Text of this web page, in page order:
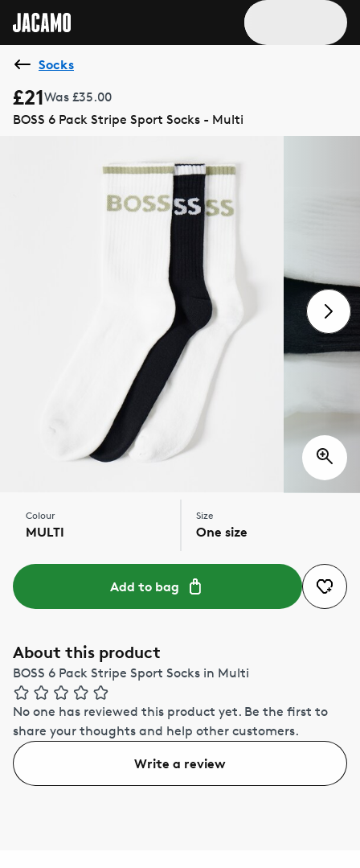
Socks
£21Was £35.00
BOSS 6 Pack Stripe Sport Socks - Multi
Colour
MULTI
Size
One size
Add to bag
About this product
BOSS 6 Pack Stripe Sport Socks in Multi
No one has reviewed this product yet. Be the first to
share your thoughts and help other customers.
Write a review